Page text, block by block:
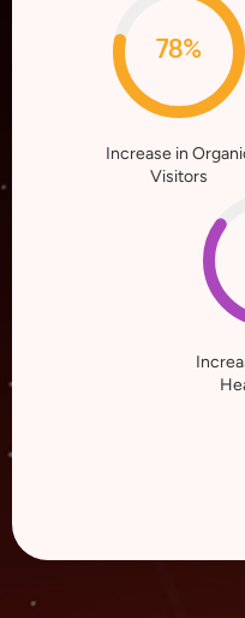
78%
Increase in
Visitors